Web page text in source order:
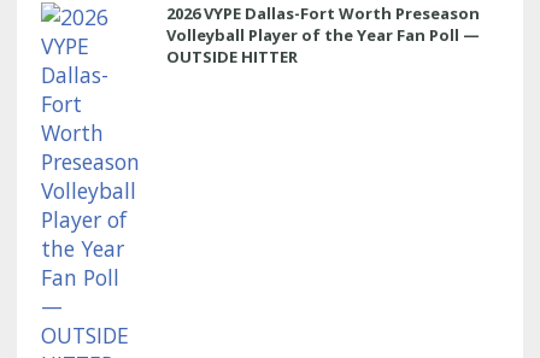
2026 VYPE Dallas-Fort Worth Preseason
Volleyball Player of the Year Fan Poll —
OUTSIDE HITTER